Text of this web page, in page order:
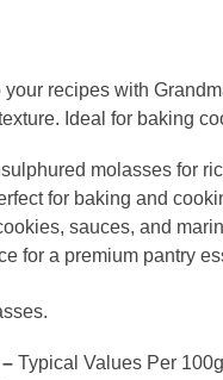
recipes with
Ideal for baking
molasses for
for baking and
sauces, and
for a premium pantry
Typical Values Per